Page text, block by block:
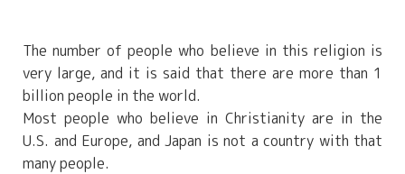
The number of people who believe in this religion is
very large, and it is said that there are more than 1
billion people in the world.
Most people who believe in Christianity are in the
U.S. and Europe, and Japan is not a country with that
many people.